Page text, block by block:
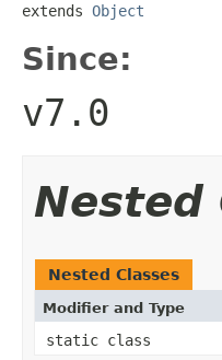
extends Object
Since:
v7.0
Nested
Nested Classes
Modifier and Type
static class